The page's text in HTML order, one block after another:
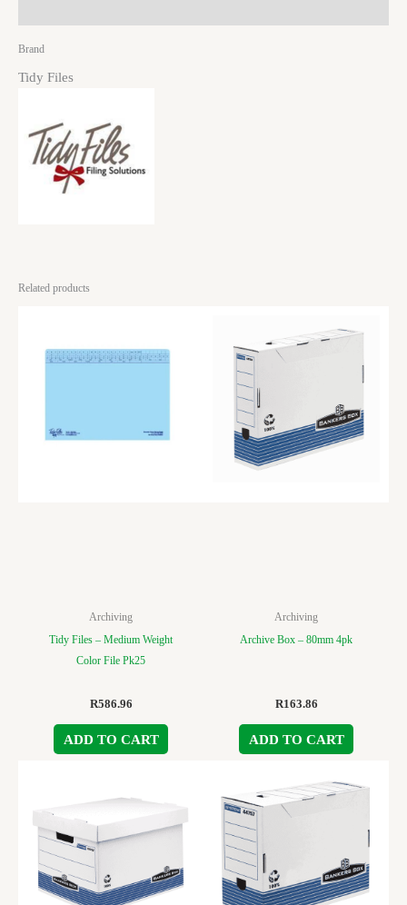
Brand
Tidy Files
Related products
Archiving
Tidy Files – Medium Weight
Color File Pk25
R586.96
ADD TO CART
Archiving
Archive Box – 80mm 4pk
R163.86
ADD TO CART